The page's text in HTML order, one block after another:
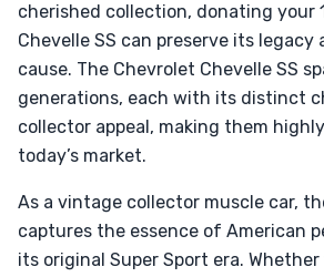
cherished collection, donating your
Chevelle SS can preserve its legacy
cause. The Chevrolet Chevelle SS
generations, each with its distinct
collector appeal, making them
today’s market.
As a vintage collector muscle car,
captures the essence of American
its original Super Sport era.